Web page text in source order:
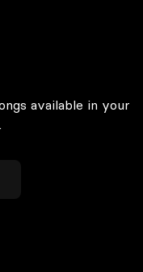
available in your